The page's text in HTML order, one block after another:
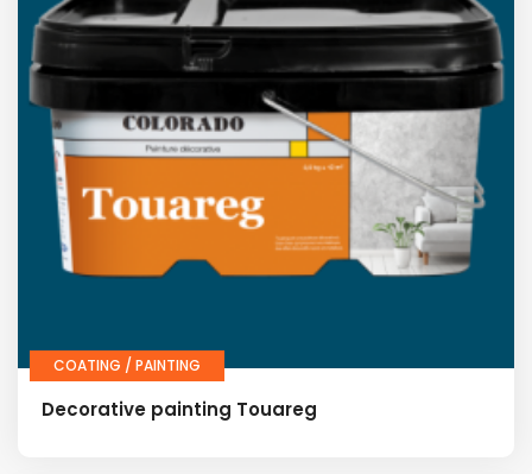
COATING / PAINTING
Decorative painting Touareg